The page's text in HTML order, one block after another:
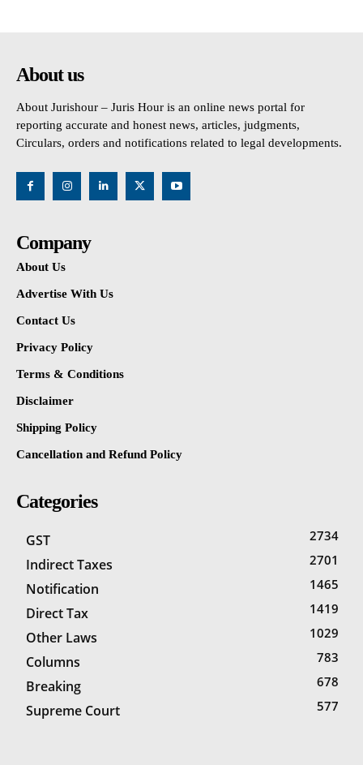
About us
About Jurishour – Juris Hour is an online news portal for
reporting accurate and honest news, articles, judgments,
Circulars, orders and notifications related to legal developments.
Company
About Us
Advertise With Us
Contact Us
Privacy Policy
Terms & Conditions
Disclaimer
Shipping Policy
Cancellation and Refund Policy
Categories
GST 2734
Indirect Taxes 2701
Notification 1465
Direct Tax 1419
Other Laws 1029
Columns 783
Breaking 678
Supreme Court 577